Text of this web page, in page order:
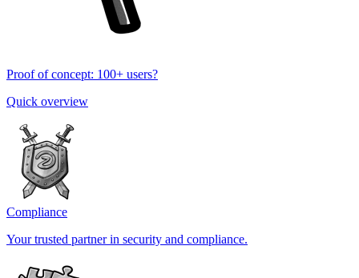
Proof of concept: 100+ users?
Quick overview
Compliance
Your trusted partner in security and compliance.